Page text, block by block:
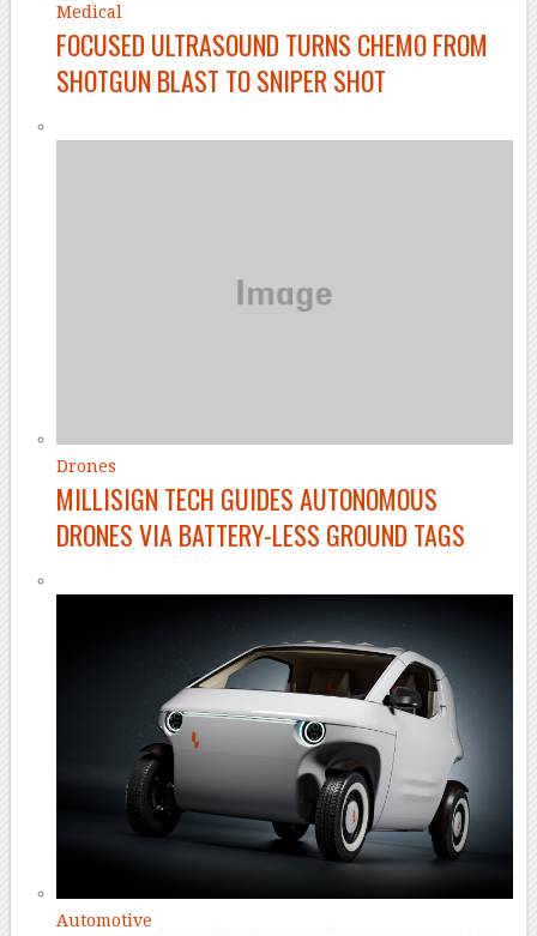
Medical
FOCUSED ULTRASOUND TURNS CHEMO FROM
SHOTGUN BLAST TO SNIPER SHOT
Drones
MILLISIGN TECH GUIDES AUTONOMOUS
DRONES VIA BATTERY-LESS GROUND TAGS
Automotive